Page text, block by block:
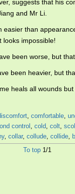
suggests that his
and Mr Li.
easier than
looks impossible!
been worse, but
been heavier, but
heals all wounds
, comfortable,
control , cold, colt,
, collar, collude, collide,
To top 1/1